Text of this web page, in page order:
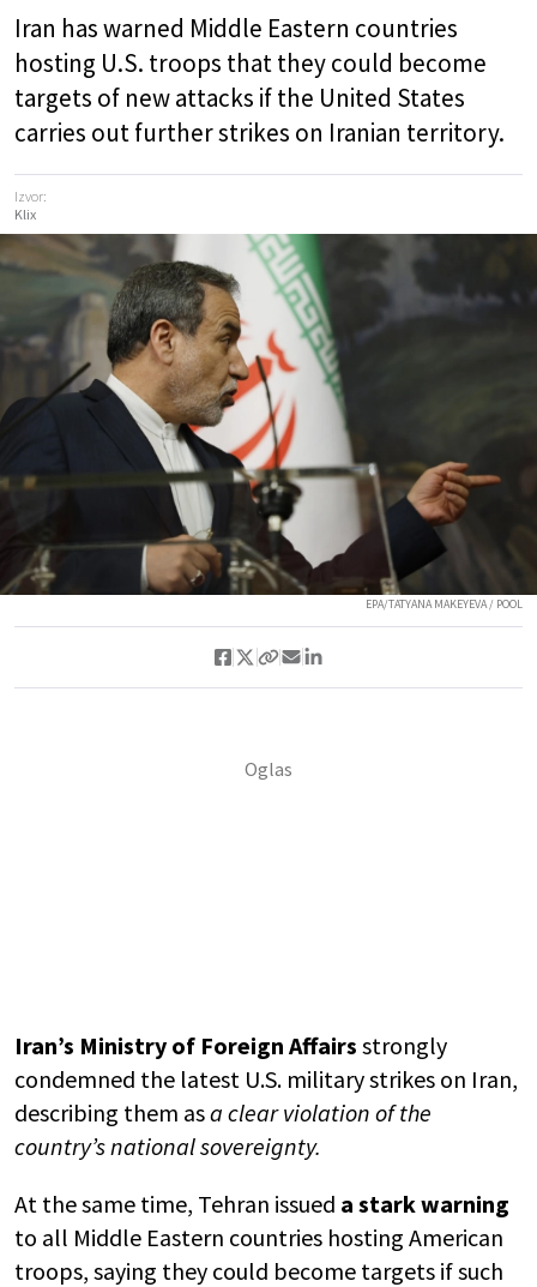
Iran has warned Middle Eastern countries
hosting U.S. troops that they could become
targets of new attacks if the United States
carries out further strikes on Iranian territory.
Izvor:
Klix
EPA/TATYANA MAKEYEVA / POOL
Iran’s Ministry of Foreign Affairs strongly
condemned the latest U.S. military strikes on Iran,
describing them asa clear violation of the
country’s national sovereignty.
At the same time, Tehran issued a stark warning
to all Middle Eastern countries hosting American
troops, saying they could become targets if such